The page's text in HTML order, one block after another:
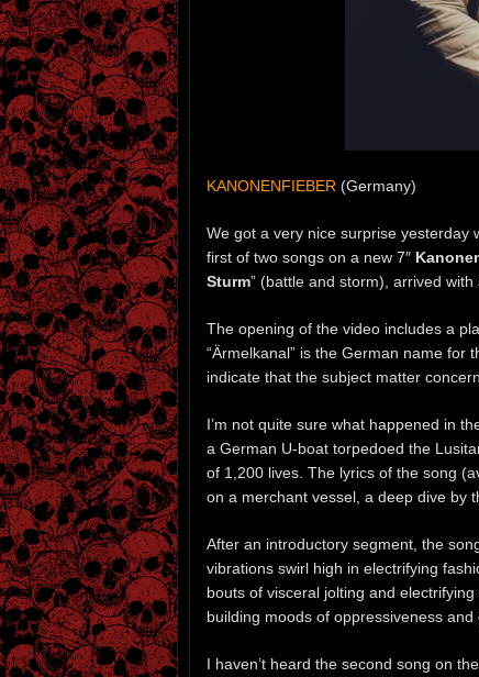
KANONENFIEBER (Germany)
We got a very nice surprise yesterday
first of two songs on a new 7″
Sturm” (battle and storm), arrived
The opening of the video includes a
“Ärmelkanal” is the German name for
indicate that the subject matter
I’m not quite sure what happened in
a German U-boat torpedoed the
of 1,200 lives. The lyrics of the song
on a merchant vessel, a deep dive by
After an introductory segment, the
vibrations swirl high in electrifying
bouts of visceral jolting and
building moods of oppressiveness and
I haven’t heard the second song on the